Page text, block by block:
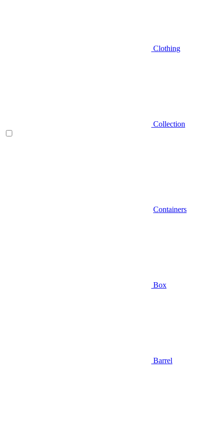
Clothing
Collection
Containers
Box
Barrel